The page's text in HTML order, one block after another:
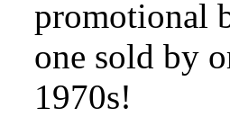
promotional
one sold by
1970s!